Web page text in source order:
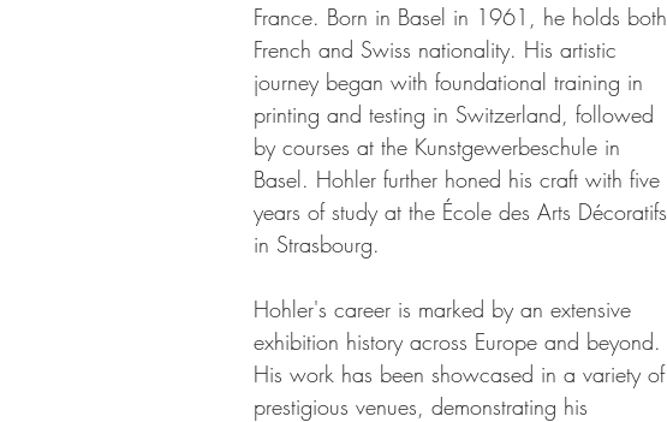
France. Born in Basel in 1961, he holds both
French and Swiss nationality. His artistic
journey began with foundational training in
printing and testing in Switzerland, followed
by courses at the Kunstgewerbeschule in
Basel. Hohler further honed his craft with five
years of study at the École des Arts Décoratifs
in Strasbourg.
Hohler's career is marked by an extensive
exhibition history across Europe and beyond.
His work has been showcased in a variety of
prestigious venues, demonstrating his